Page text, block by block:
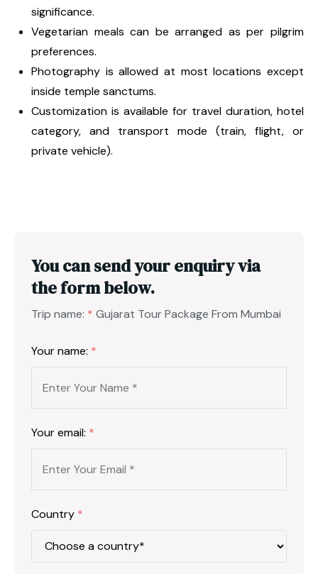
significance.
Vegetarian meals can be arranged as per pilgrim
preferences.
Photography is allowed at most locations except
inside temple sanctums.
Customization is available for travel duration, hotel
category, and transport mode (train, flight, or
private vehicle).
You can send your enquiry via
the form below.
Trip name: * Gujarat Tour Package From Mumbai
Your name: *
Your email: *
Country *